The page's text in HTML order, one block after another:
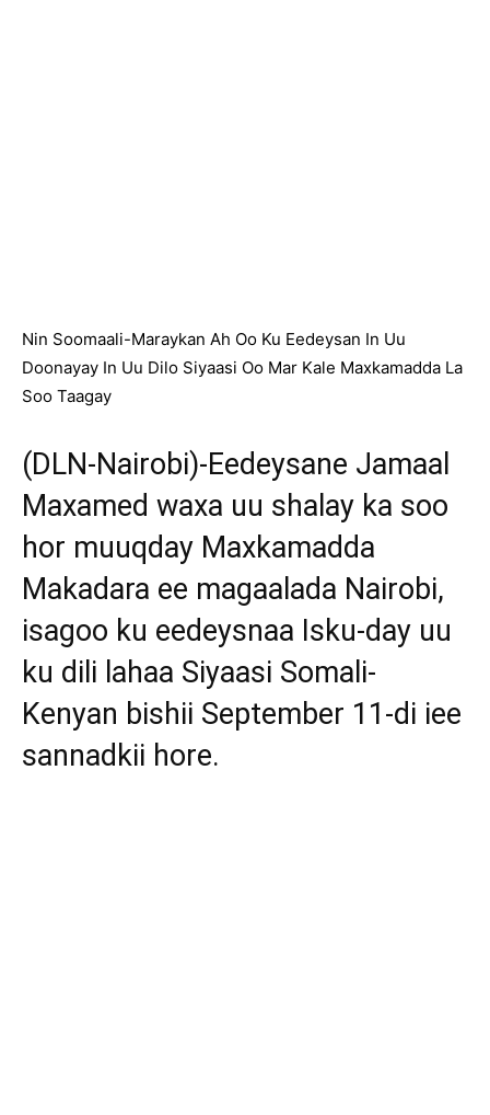
Nin Soomaali-Maraykan Ah Oo Ku Eedeysan In Uu
Doonayay In Uu Dilo Siyaasi Oo Mar Kale Maxkamadda La
Soo Taagay
(DLN-Nairobi)-Eedeysane Jamaal
Maxamed waxa uu shalay ka soo
hor muuqday Maxkamadda
Makadara ee magaalada Nairobi,
isagoo ku eedeysnaa Isku-day uu
ku dili lahaa Siyaasi Somali-
Kenyan bishii September 11-di iee
sannadkii hore.